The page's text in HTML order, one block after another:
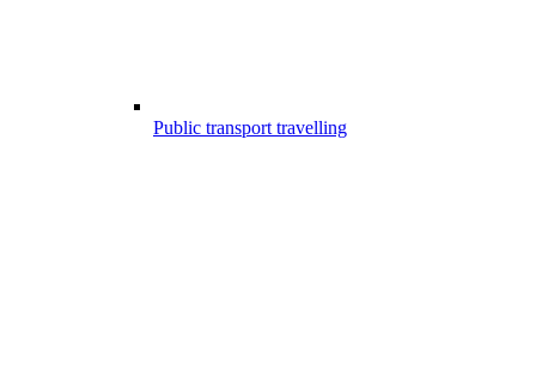
Public transport travelling